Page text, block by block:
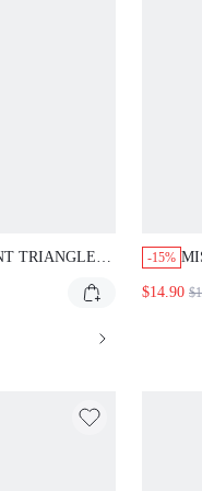
TRIANGLE
DETAIL
-15%
$14.90